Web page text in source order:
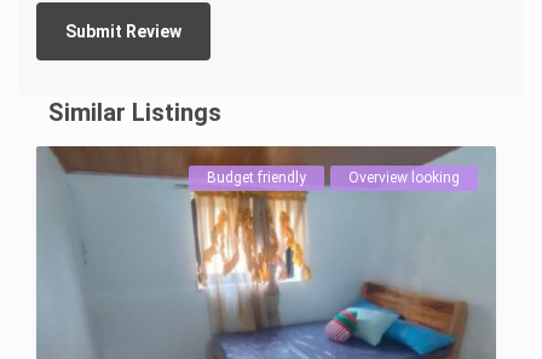
Similar Listings
Budget friendly Overview looking